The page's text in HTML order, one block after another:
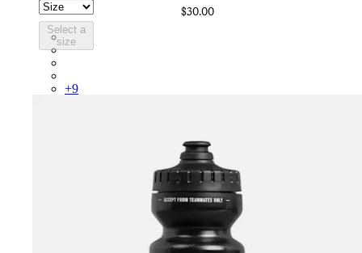
Select a
size
$30.00
PSK08XXWHB
PSK08XXBLW
+9